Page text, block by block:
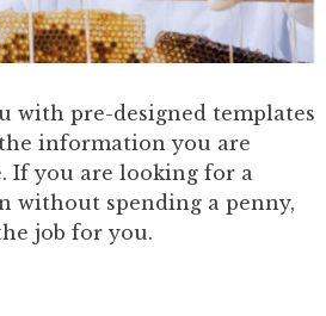
with pre-designed templates
information you are
If you are looking for a
without spending a penny,
job for you.